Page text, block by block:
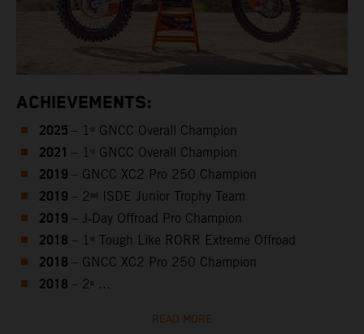
ACHIEVEMENTS:
2025 – 1ˢᵗ GNCC Overall Champion
2021 – 1ˢᵗ GNCC Overall Champion
2019 – GNCC XC2 Pro 250 Champion
2019 – 2ⁿᵈ ISDE Junior Trophy Team
2019 – J‑Day Offroad Pro Champion
2018 – 1ˢᵗ Tough Like RORR Extreme Offroad
2018 – GNCC XC2 Pro 250 Champion
2018 – 2ⁿ ...
READ MORE